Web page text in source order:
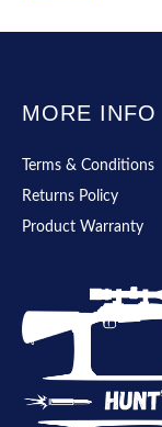
MORE INFO
Terms & Conditions
Returns Policy
Product Warranty